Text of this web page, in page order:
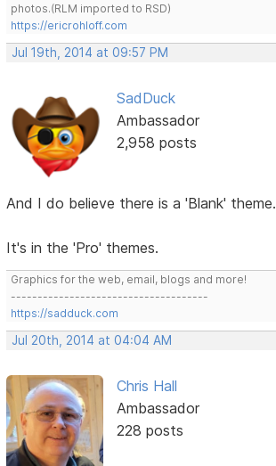
photos.(RLM imported to RSD)
https://ericrohloff.com
Jul 19th, 2014 at 09:57 PM
SadDuck
Ambassador
2,958 posts
And I do believe there is a 'Blank'
It's in the 'Pro' themes.
Graphics for the web, email, blogs and more!
-------------------------------------
https://sadduck.com
Jul 20th, 2014 at 04:04 AM
Chris Hall
Ambassador
228 posts